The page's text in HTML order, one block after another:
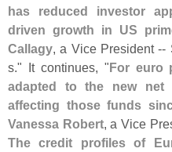
has reduced investor
driven growth in US
Callagy, a Vice President --
s." It continues, "For euro
adapted to the new net
affecting those funds
Vanessa Robert, a Vice
The credit profiles of